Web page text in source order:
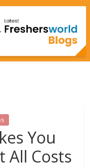
You
All Costs